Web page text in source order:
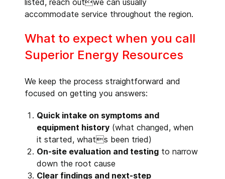
listed, reach outwe can usually
accommodate service throughout the region.
What to expect when you call
Superior Energy Resources
We keep the process straightforward and
focused on getting you answers:
Quick intake on symptoms and
equipment history (what changed, when
it started, whats been tried)
On-site evaluation and testing to narrow
down the root cause
Clear findings and next-step